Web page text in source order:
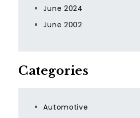
June 2024
June 2002
Categories
Automotive